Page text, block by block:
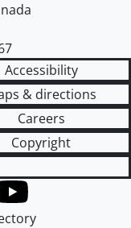
Accessibility
& directions
Careers
Copyright